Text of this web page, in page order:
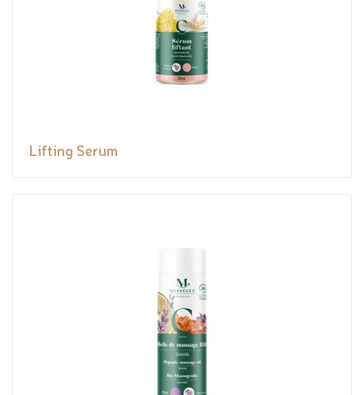
Lifting Serum